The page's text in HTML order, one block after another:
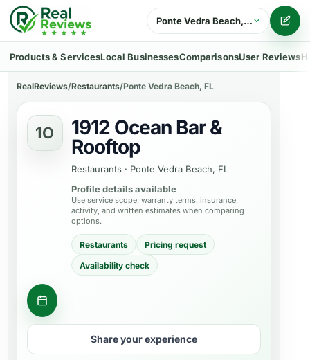
Ponte Vedra Beach, FL
Products & ServicesLocal BusinessesComparisonsUser Reviews
RealReviews/Restaurants/Ponte Vedra Beach, FL
1O
1912 Ocean Bar &
Rooftop
Restaurants · Ponte Vedra Beach, FL
Profile details available
Use service scope, warranty terms, insurance,
activity, and written estimates when comparing
options.
Restaurants
Pricing request
Availability check
Request a table
Share your experience